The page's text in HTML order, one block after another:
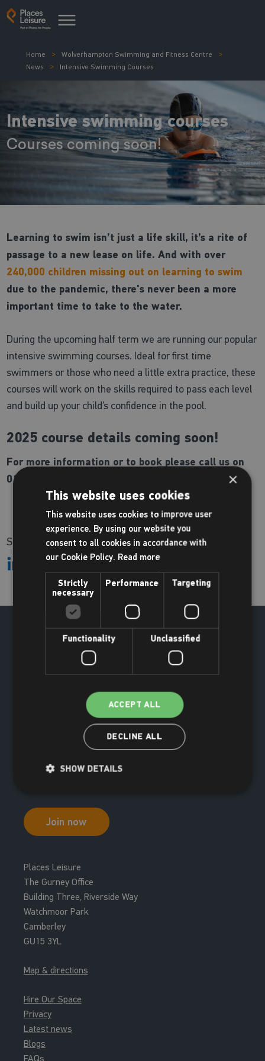
Home
Wolverhampton Swimming and Fitness Centre
News
Intensive Swimming Courses
Intensive swimming courses
Courses coming soon!
Learning to swim isn’t just a life skill, it’s a rite of
passage to a new lease on life. And with over
240,000 children missing out on learning to swim
due to the pandemic, there's never been a more
important time to take to the water.
During the upcoming half term we are running our popular
intensive swimming courses. Ideal for first time
swimmers or those who need a little extra practice, these
courses will work on the skills required to pass each level
and build up your child’s confidence in the pool.
2025 course details coming soon!
For more information or to book please call us on
01902 384 777.
Share:
Join now
Places Leisure
The Gurney Office
Building Three, Riverside Way
Watchmoor Park
Camberley
GU15 3YL
Map & directions
Hire Our Space
Privacy
Latest news
Blogs
FAQs
×
This website uses cookies
This website uses cookies to improve user
experience. By using our website you
consent to all cookies in accordance with
our Cookie Policy. Read more
Strictly
necessary
Performance Targeting
Functionality Unclassified
ACCEPT ALL
DECLINE ALL
SHOW DETAILS